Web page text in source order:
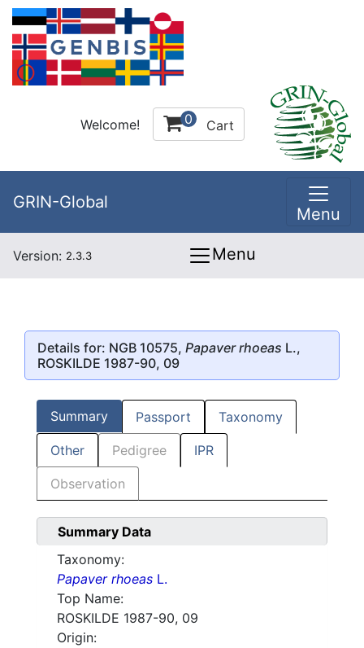
Welcome! 0 Cart
GRIN-Global
Menu
Version: 2.3.3 Menu
Details for: NGB 10575, Papaver rhoeas L.,
ROSKILDE 1987-90, 09
Summary Passport Taxonomy
Other Pedigree IPR
Observation
Summary Data
Taxonomy:
Papaver rhoeas L.
Top Name:
ROSKILDE 1987-90, 09
Origin: